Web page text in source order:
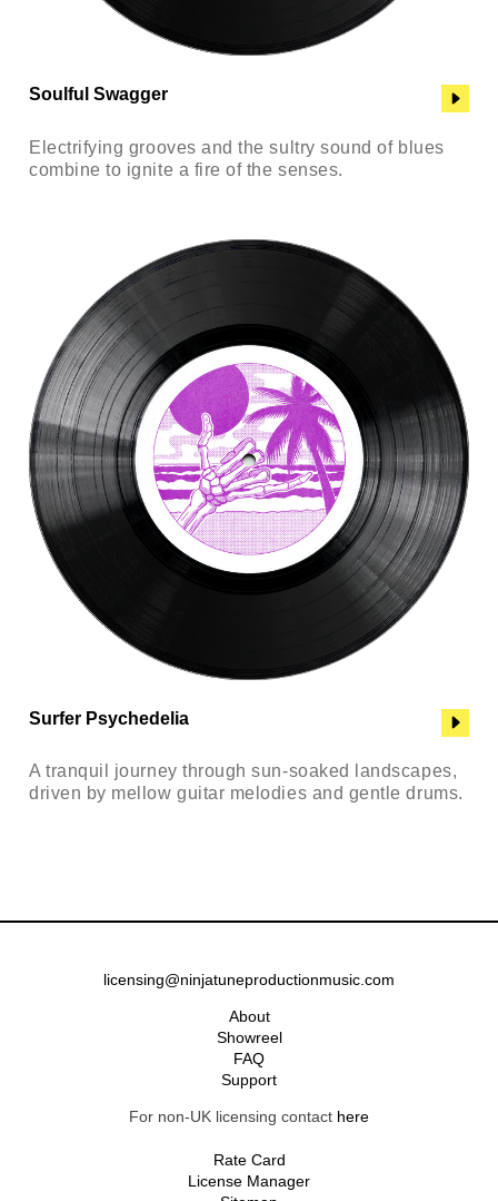
Soulful Swagger
Electrifying grooves and the sultry sound of blues
combine to ignite a fire of the senses.
Surfer Psychedelia
A tranquil journey through sun-soaked landscapes,
driven by mellow guitar melodies and gentle drums.
licensing@ninjatuneproductionmusic.com
About
Showreel
FAQ
Support
For non-UK licensing contact here
Rate Card
License Manager